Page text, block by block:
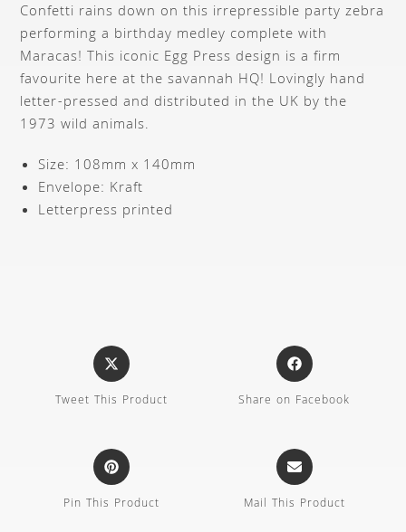
Confetti rains down on this irrepressible party zebra
performing a birthday medley complete with
Maracas! This iconic Egg Press design is a firm
favourite here at the savannah HQ! Lovingly hand
letter-pressed and distributed in the UK by the
1973 wild animals.
Size: 108mm x 140mm
Envelope: Kraft
Letterpress printed
Tweet This Product Share on Facebook
Pin This Product Mail This Product